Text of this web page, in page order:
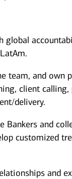
global
team, and own
client
delivery.
and
customized
and